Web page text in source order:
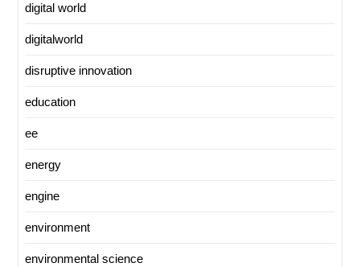
digital world
digitalworld
disruptive innovation
education
ee
energy
engine
environment
environmental science